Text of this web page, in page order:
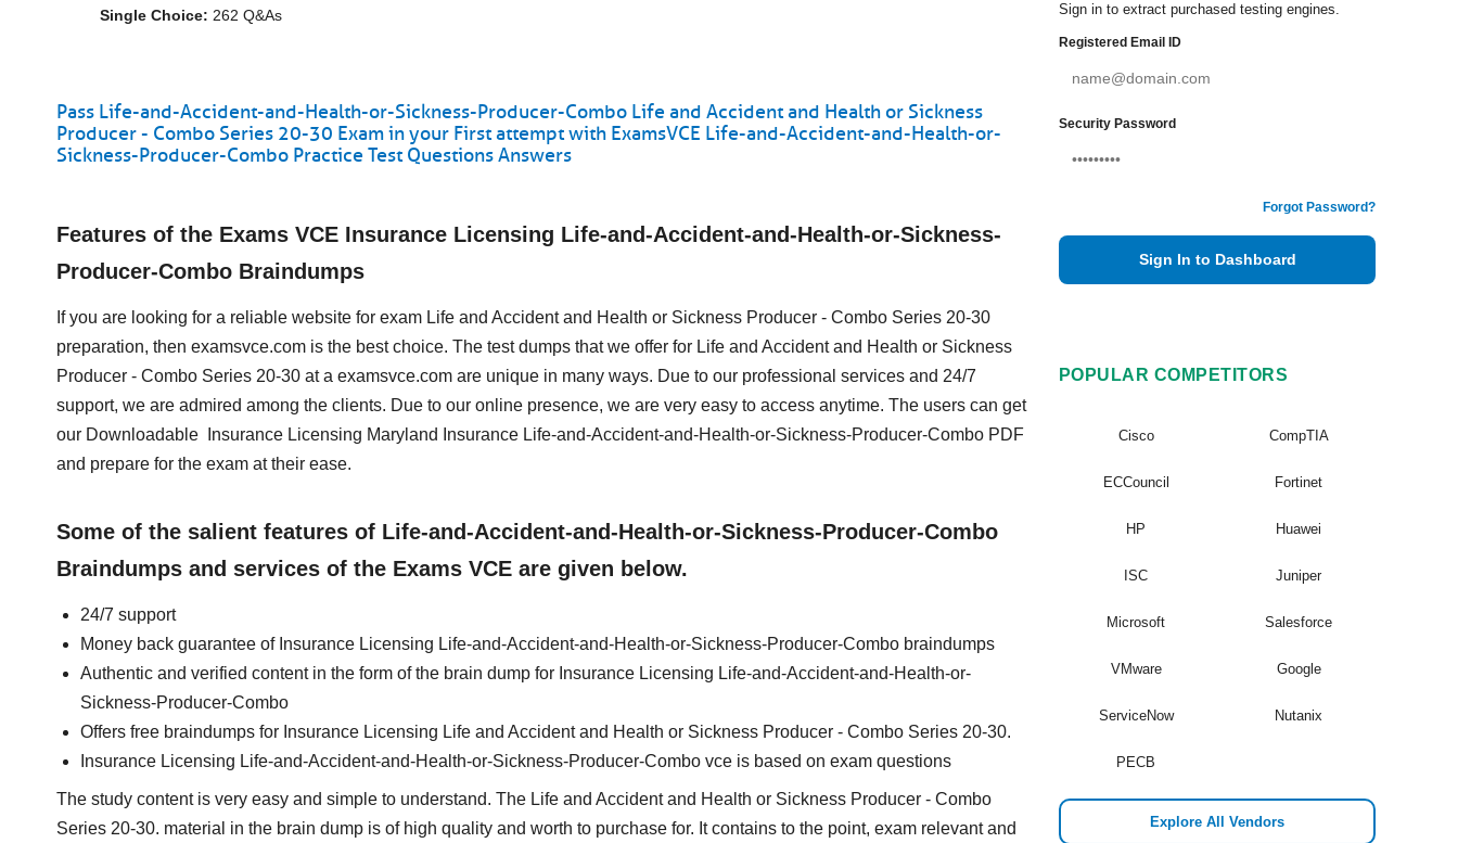
Single Choice: 262 Q&As
Pass Life-and-Accident-and-Health-or-Sickness-Producer-Combo Life and Accident and Health or Sickness
Producer - Combo Series 20-30 Exam in your First attempt with ExamsVCE Life-and-Accident-and-Health-or-
Sickness-Producer-Combo Practice Test Questions Answers
Features of the Exams VCE Insurance Licensing Life-and-Accident-and-Health-or-Sickness-
Producer-Combo Braindumps
If you are looking for a reliable website for exam Life and Accident and Health or Sickness Producer - Combo Series 20-30
preparation, then examsvce.com is the best choice. The test dumps that we offer for Life and Accident and Health or Sickness
Producer - Combo Series 20-30 at a examsvce.com are unique in many ways. Due to our professional services and 24/7
support, we are admired among the clients. Due to our online presence, we are very easy to access anytime. The users can get
our Downloadable Insurance Licensing Maryland Insurance Life-and-Accident-and-Health-or-Sickness-Producer-Combo PDF
and prepare for the exam at their ease.
Some of the salient features of Life-and-Accident-and-Health-or-Sickness-Producer-Combo
Braindumps and services of the Exams VCE are given below.
24/7 support
Money back guarantee of Insurance Licensing Life-and-Accident-and-Health-or-Sickness-Producer-Combo braindumps
Authentic and verified content in the form of the brain dump for Insurance Licensing Life-and-Accident-and-Health-or-
Sickness-Producer-Combo
Offers free braindumps for Insurance Licensing Life and Accident and Health or Sickness Producer - Combo Series 20-30.
Insurance Licensing Life-and-Accident-and-Health-or-Sickness-Producer-Combo vce is based on exam questions
The study content is very easy and simple to understand. The Life and Accident and Health or Sickness Producer - Combo
Series 20-30. material in the brain dump is of high quality and worth to purchase for. It contains to the point, exam relevant and
Sign in to extract purchased testing engines.
Registered Email ID
Security Password
Forgot Password?
Sign In to Dashboard
POPULAR COMPETITORS
Cisco CompTIA
ECCouncil Fortinet
HP Huawei
ISC Juniper
Microsoft Salesforce
VMware Google
ServiceNow Nutanix
PECB
Explore All Vendors